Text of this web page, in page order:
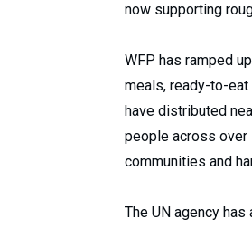
now supporting
WFP has ramped
meals, ready-to-
have distributed
people across over
communities and
The UN agency